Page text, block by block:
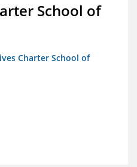
School of
Charter School of